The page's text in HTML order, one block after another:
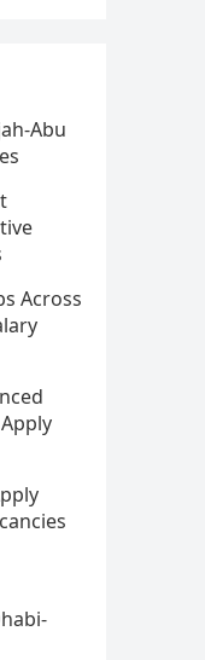
Abu
Across